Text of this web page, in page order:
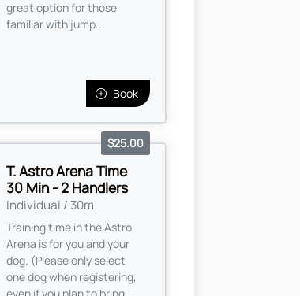
great option for those
familiar with jump...
Book
T. Astro Arena Time
30 Min - 2 Handlers
Individual / 30m
$25.00
Training time in the Astro
Arena is for you and your
dog. (Please only select
one dog when registering,